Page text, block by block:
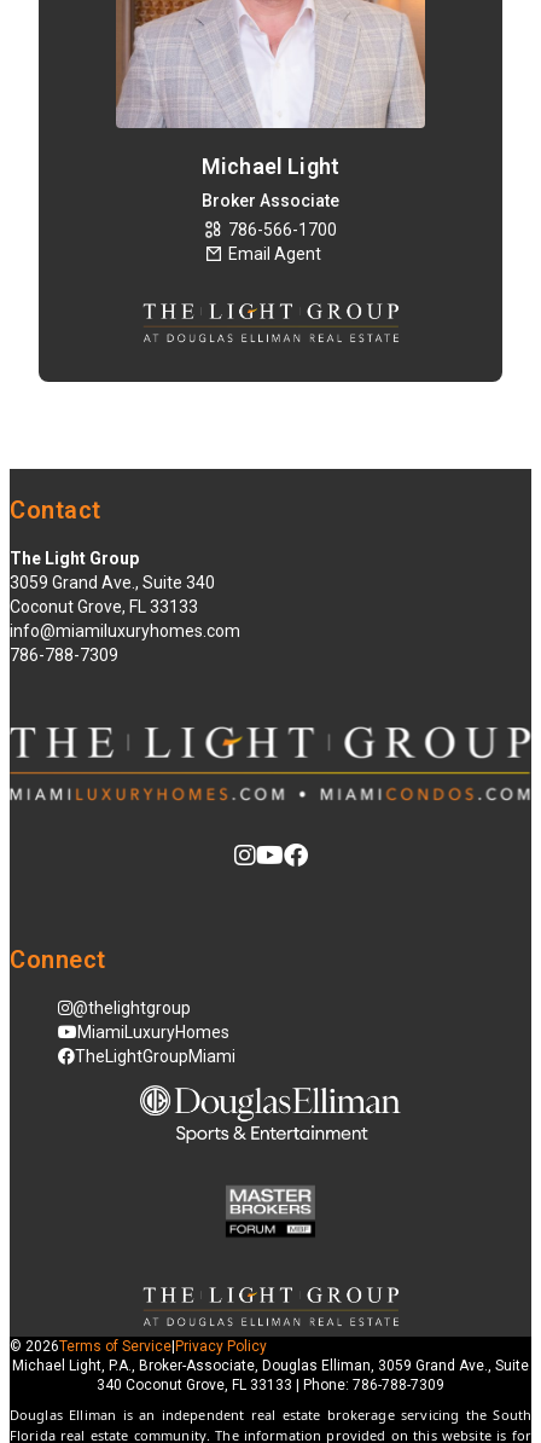
Michael Light
Broker Associate
786-566-1700
Email Agent
Contact
The Light Group
3059 Grand Ave., Suite 340
Coconut Grove, FL 33133
info@miamiluxuryhomes.com
786-788-7309
Connect
@thelightgroup
MiamiLuxuryHomes
TheLightGroupMiami
© 2026Terms of Service Privacy Policy
Michael Light, P.A., Broker-Associate, Douglas Elliman, 3059 Grand Ave., Suite
340 Coconut Grove, FL 33133 | Phone: 786-788-7309
Douglas Elliman is an independent real estate brokerage servicing the South
Florida real estate community. The information provided on this website is for